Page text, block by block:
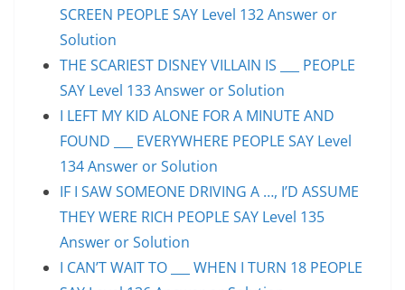
SCREEN PEOPLE SAY Level 132 Answer or
Solution
THE SCARIEST DISNEY VILLAIN IS ___ PEOPLE
SAY Level 133 Answer or Solution
I LEFT MY KID ALONE FOR A MINUTE AND
FOUND ___ EVERYWHERE PEOPLE SAY Level
134 Answer or Solution
IF I SAW SOMEONE DRIVING A …, I’D ASSUME
THEY WERE RICH PEOPLE SAY Level 135
Answer or Solution
I CAN’T WAIT TO ___ WHEN I TURN 18 PEOPLE